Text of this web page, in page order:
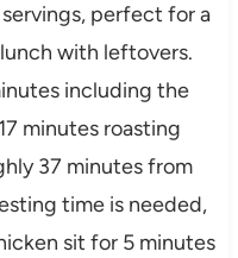
perfect for a
with leftovers.
including the
minutes roasting
37 minutes from
time is needed,
sit for 5 minutes